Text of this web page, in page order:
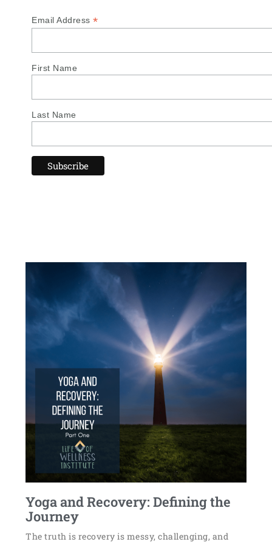
Email Address *
First Name
Last Name
Yoga and Recovery: Defining the
Journey
The truth is recovery is messy, challenging, and